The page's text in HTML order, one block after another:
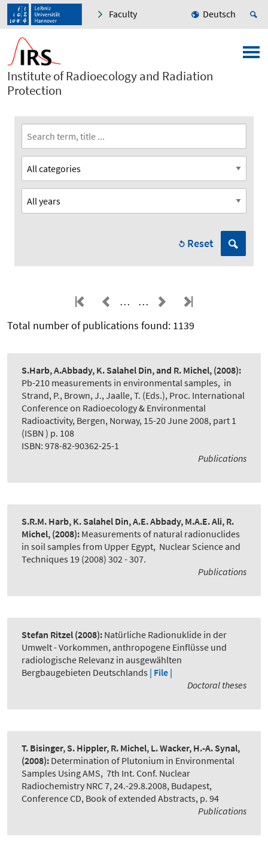
Faculty Deutsch
Institute of Radioecology and Radiation
Protection
Reset
…
…
Total number of publications found: 1139
S.Harb, A.Abbady, K. Salahel Din, and R. Michel, (2008):
Pb-210 measurements in environmental samples, in
Strand, P., Brown, J., Jaalle, T. (Eds.), Proc. International
Conference on Radioecology & Environmental
Radioactivity, Bergen, Norway, 15-20 June 2008, part 1
(ISBN ) p. 108
ISBN: 978-82-90362-25-1
Publications
S.R.M. Harb, K. Salahel Din, A.E. Abbady, M.A.E. Ali, R.
Michel, (2008): Measurements of natural radionuclides
in soil samples from Upper Egypt, Nuclear Science and
Techniques 19 (2008) 302 - 307.
Publications
Stefan Ritzel (2008): Natürliche Radionuklide in der
Umwelt - Vorkommen, anthropogene Einflüsse und
radiologische Relevanz in ausgewählten
Bergbaugebieten Deutschlands | File |
Doctoral theses
T. Bisinger, S. Hippler, R. Michel, L. Wacker, H.-A. Synal,
(2008): Determination of Plutonium in Environmental
Samples Using AMS, 7th Int. Conf. Nuclear
Radiochemistry NRC 7, 24.-29.8.2008, Budapest,
Conference CD, Book of extended Abstracts, p. 94
Publications